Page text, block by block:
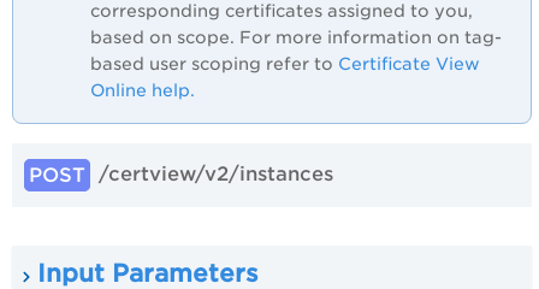
corresponding certificates assigned to you,
based on scope. For more information on tag-
based user scoping refer to Certificate View
Online help.
POST /certview/v2/instances
Input Parameters